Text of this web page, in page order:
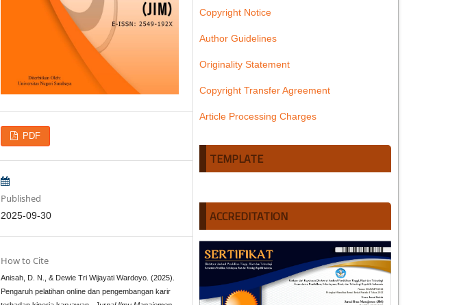
PDF
Published
2025-09-30
How to Cite
Anisah, D. N., & Dewie Tri Wijayati Wardoyo. (2025).
Pengaruh pelatihan online dan pengembangan karir
Copyright Notice
Author Guidelines
Originality Statement
Copyright Transfer Agreement
Article Processing Charges
TEMPLATE
ACCREDITATION